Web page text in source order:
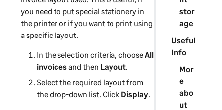
stor
age
Useful
Info
Mor
e
abo
ut
you need to put special stationery in
the printer or if you want to print using
a specific layout.
In the selection criteria, chooseAll
invoicesand then Layout.
Select the required layout from
the drop-down list. Click Display.